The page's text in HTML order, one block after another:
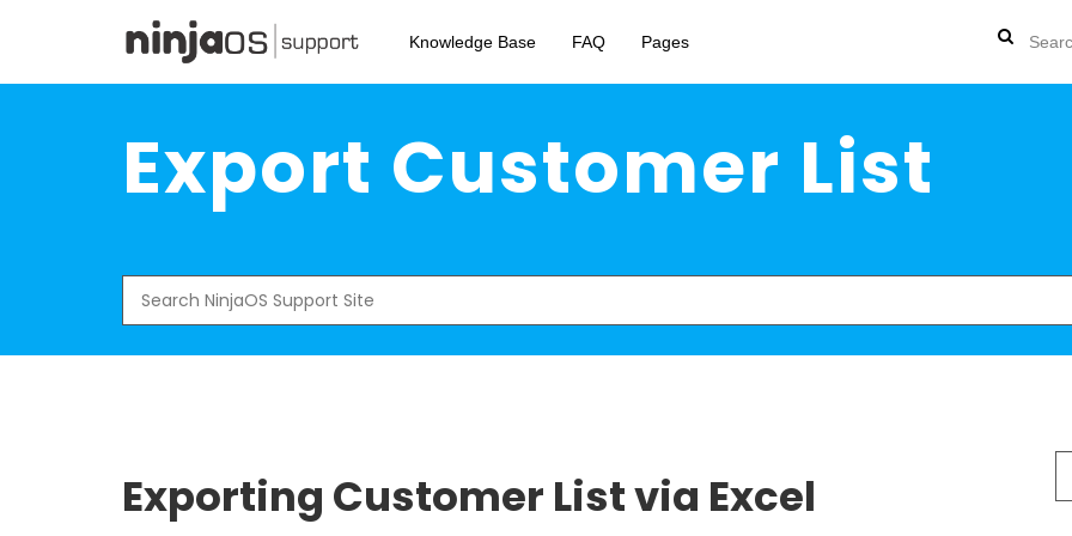
content
Knowledge Base FAQ Pages
Export Customer List
for:
Exporting Customer List via Excel